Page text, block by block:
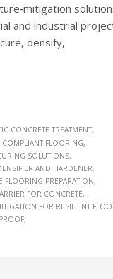
and industrial
densify,
CONCRETE TREATMENT
FLOORING
SOLUTIONS
AND HARDENER
FLOORING PREPARATION
FOR CONCRETE
FOR RESILIENT